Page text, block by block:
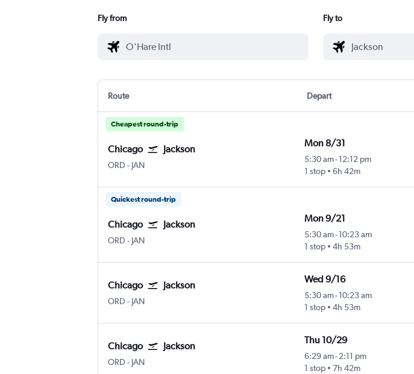
Fly from Fly to
Route Depart
Cheapest round-trip
Chicago Jackson
ORD Chicago O'Hare Intl
- JAN
Mon 8/31
5:30 am- 12:12 pm
1 stop
6h 42m
Quickest round-trip
Chicago Jackson
ORD Chicago O'Hare Intl
- JAN
Mon 9/21
5:30 am- 10:23 am
1 stop
4h 53m
Chicago Jackson
ORD Chicago O'Hare Intl
- JAN
Wed 9/16
5:30 am- 10:23 am
1 stop
4h 53m
Chicago Jackson
ORD Chicago O'Hare Intl
- JAN
Thu 10/29
6:29 am- 2:11 pm
1 stop
7h 42m